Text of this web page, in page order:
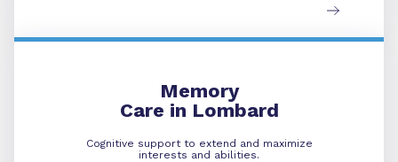
Memory
Care in Lombard
Cognitive support to extend and maximize
interests and abilities.
Memory Care